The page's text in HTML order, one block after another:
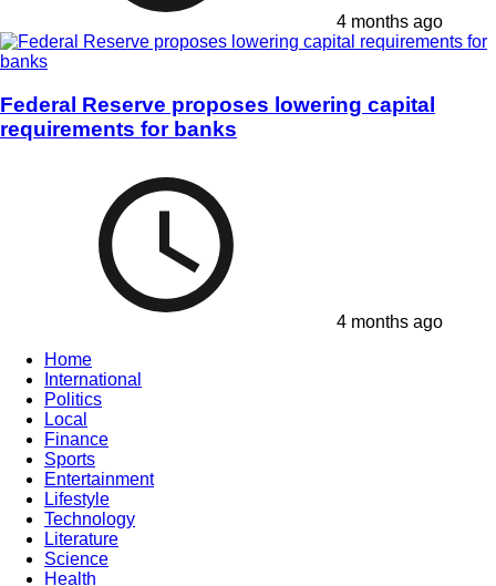
4 months ago
Federal Reserve proposes lowering capital
requirements for banks
4 months ago
Home
International
Politics
Local
Finance
Sports
Entertainment
Lifestyle
Technology
Literature
Science
Health